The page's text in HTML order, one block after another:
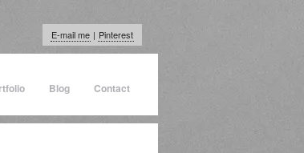
E-mail me | Pinterest
Blog Contact